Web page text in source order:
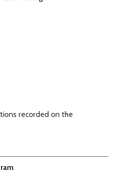
recorded on the